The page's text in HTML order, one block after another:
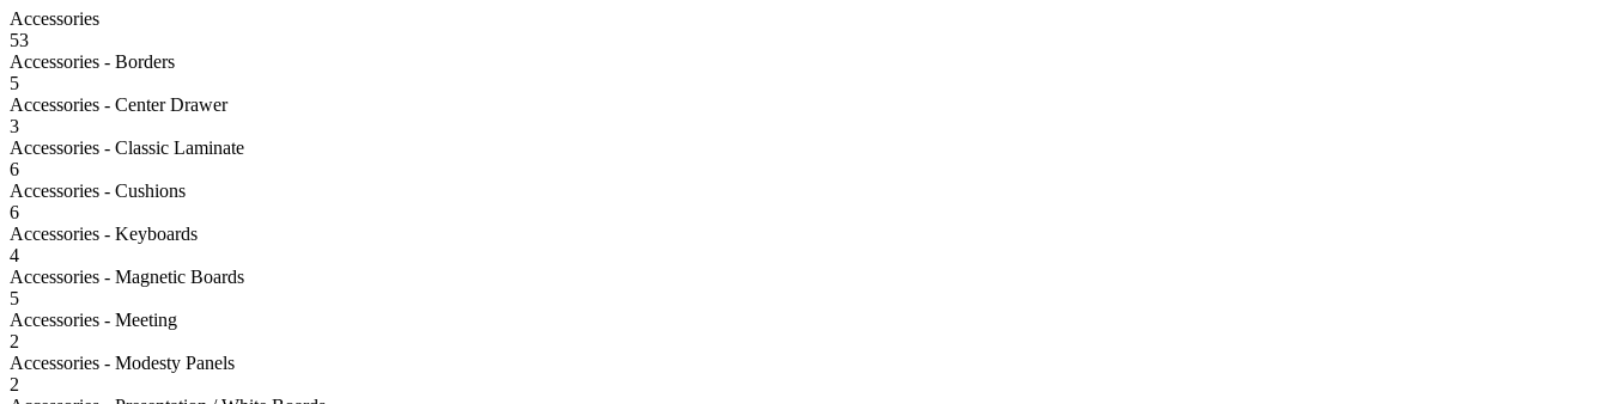
Accessories
53
Accessories - Borders
5
Accessories - Center Drawer
3
Accessories - Classic Laminate
6
Accessories - Cushions
6
Accessories - Keyboards
4
Accessories - Magnetic Boards
5
Accessories - Meeting
2
Accessories - Modesty Panels
2